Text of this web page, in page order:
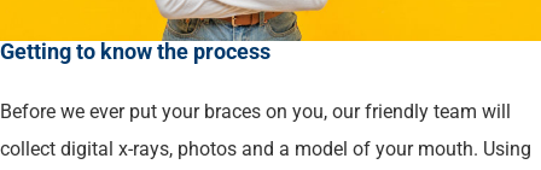
Getting to know the process
Before we ever put your braces on you, our friendly team will
collect digital x-rays, photos and a model of your mouth. Using